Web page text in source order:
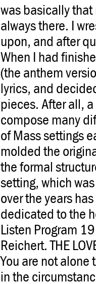
was basically that
always there. I
upon, and after
When I had
(the anthem
lyrics, and
pieces. After all,
compose many
of Mass settings
molded the
the formal
setting, which
over the years
dedicated to the
Listen Program
Reichert. THE
You are not alone
in the